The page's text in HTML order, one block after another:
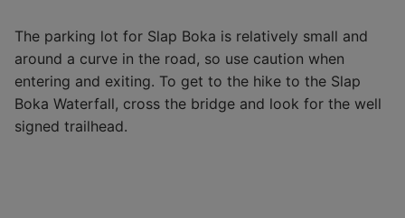
The parking lot for Slap Boka is relatively small and
around a curve in the road, so use caution when
entering and exiting. To get to the hike to the Slap
Boka Waterfall, cross the bridge and look for the well
signed trailhead.